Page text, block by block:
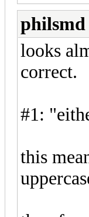
philsmd
looks
correct.
#1:
this